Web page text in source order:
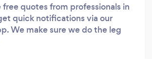
free quotes from professionals in
quick notifications via our
We make sure we do the leg